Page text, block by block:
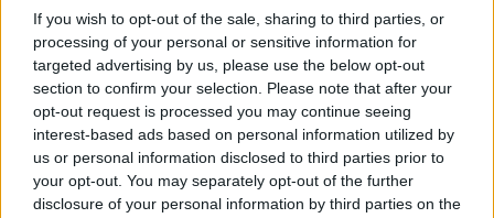
If you wish to opt-out of the sale, sharing to third parties, or
processing of your personal or sensitive information for
targeted advertising by us, please use the below opt-out
section to confirm your selection. Please note that after your
opt-out request is processed you may continue seeing
interest-based ads based on personal information utilized by
us or personal information disclosed to third parties prior to
your opt-out. You may separately opt-out of the further
disclosure of your personal information by third parties on the
evaluation of its effectiveness.
« Trump hints Iran
talks could resume
‘I’m not being listened
to’ – new health plan